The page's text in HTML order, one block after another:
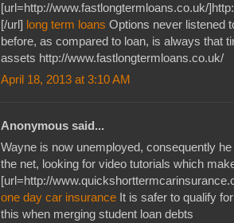
[url=http://www.fastlongtermloans.co.uk/
[/url] long term loans Options never listened
before, as compared to loan, is always that
assets http://www.fastlongtermloans.co.uk/
April 18, 2013 at 3:10 AM
Anonymous said...
Wayne is now unemployed, consequently
the net, looking for video tutorials which
[url=http://
one day car insurance It is safer to qualify
this when merging student loan debts